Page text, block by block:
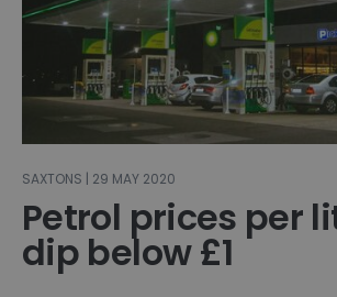
SAXTONS | 29 MAY 2020
Petrol prices per
dip below £1